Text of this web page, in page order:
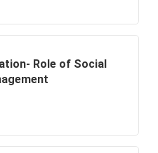
Role of Social